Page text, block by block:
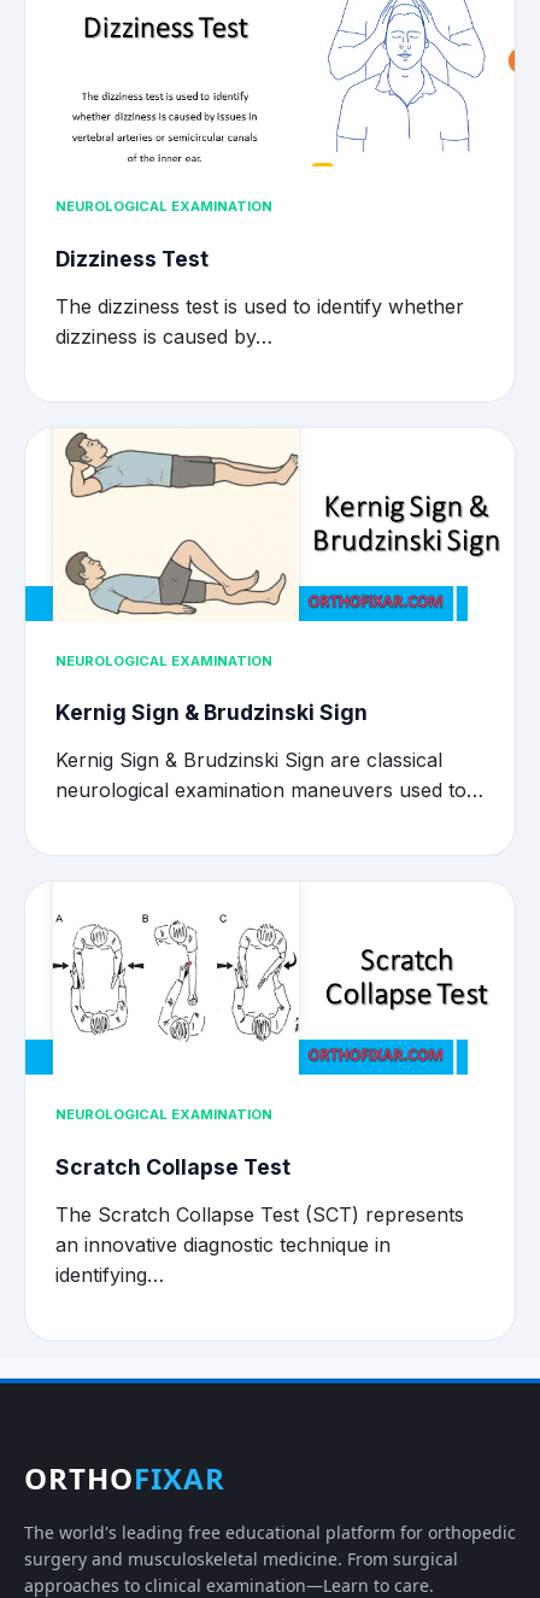
NEUROLOGICAL EXAMINATION
Dizziness Test
The dizziness test is used to identify whether
dizziness is caused by…
NEUROLOGICAL EXAMINATION
Kernig Sign & Brudzinski Sign
Kernig Sign & Brudzinski Sign are classical
neurological examination maneuvers used to…
NEUROLOGICAL EXAMINATION
Scratch Collapse Test
The Scratch Collapse Test (SCT) represents
an innovative diagnostic technique in
identifying…
ORTHOFIXAR
The world's leading free educational platform for orthopedic
surgery and musculoskeletal medicine. From surgical
approaches to clinical examination—Learn to care.